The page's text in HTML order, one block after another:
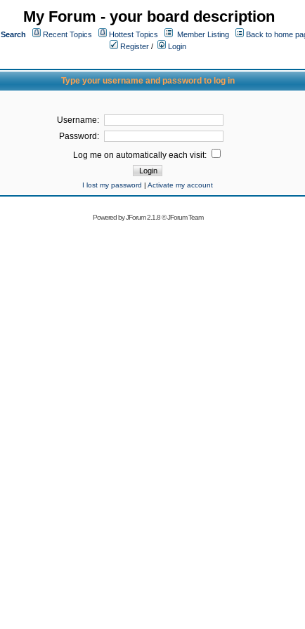
My Forum - your board description
Search Recent Topics Hottest Topics Member Listing
Back to home
Register /
Login
Type your username and password to log in
Username:
Password:
Log me on automatically each visit:
I lost my password | Activate my account
Powered byJForum 2.1.8©JForum Team